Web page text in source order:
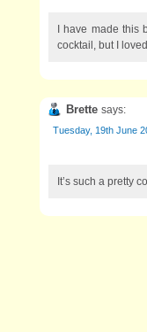
I have made
cocktail, but I
Brette says:
Tuesday, 19th June
It’s such a pretty